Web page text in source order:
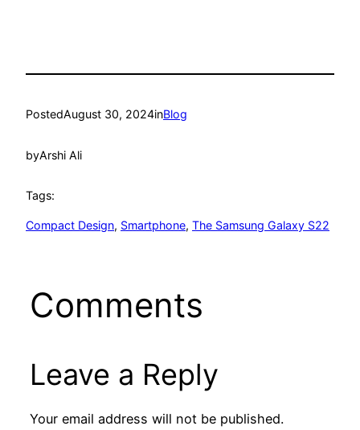
PostedAugust 30, 2024inBlog
byArshi Ali
Tags:
Compact Design, Smartphone, The Samsung Galaxy S22
Comments
Leave a Reply
Your email address will not be published.